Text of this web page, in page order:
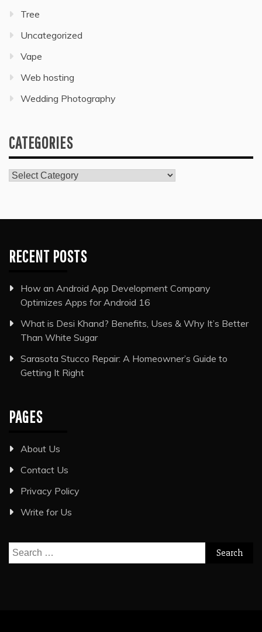
Tree
Uncategorized
Vape
Web hosting
Wedding Photography
CATEGORIES
Categories
RECENT POSTS
How an Android App Development Company
Optimizes Apps for Android 16
What is Desi Khand? Benefits, Uses & Why It’s Better
Than White Sugar
Sarasota Stucco Repair: A Homeowner’s Guide to
Getting It Right
PAGES
About Us
Contact Us
Privacy Policy
Write for Us
Search
for: